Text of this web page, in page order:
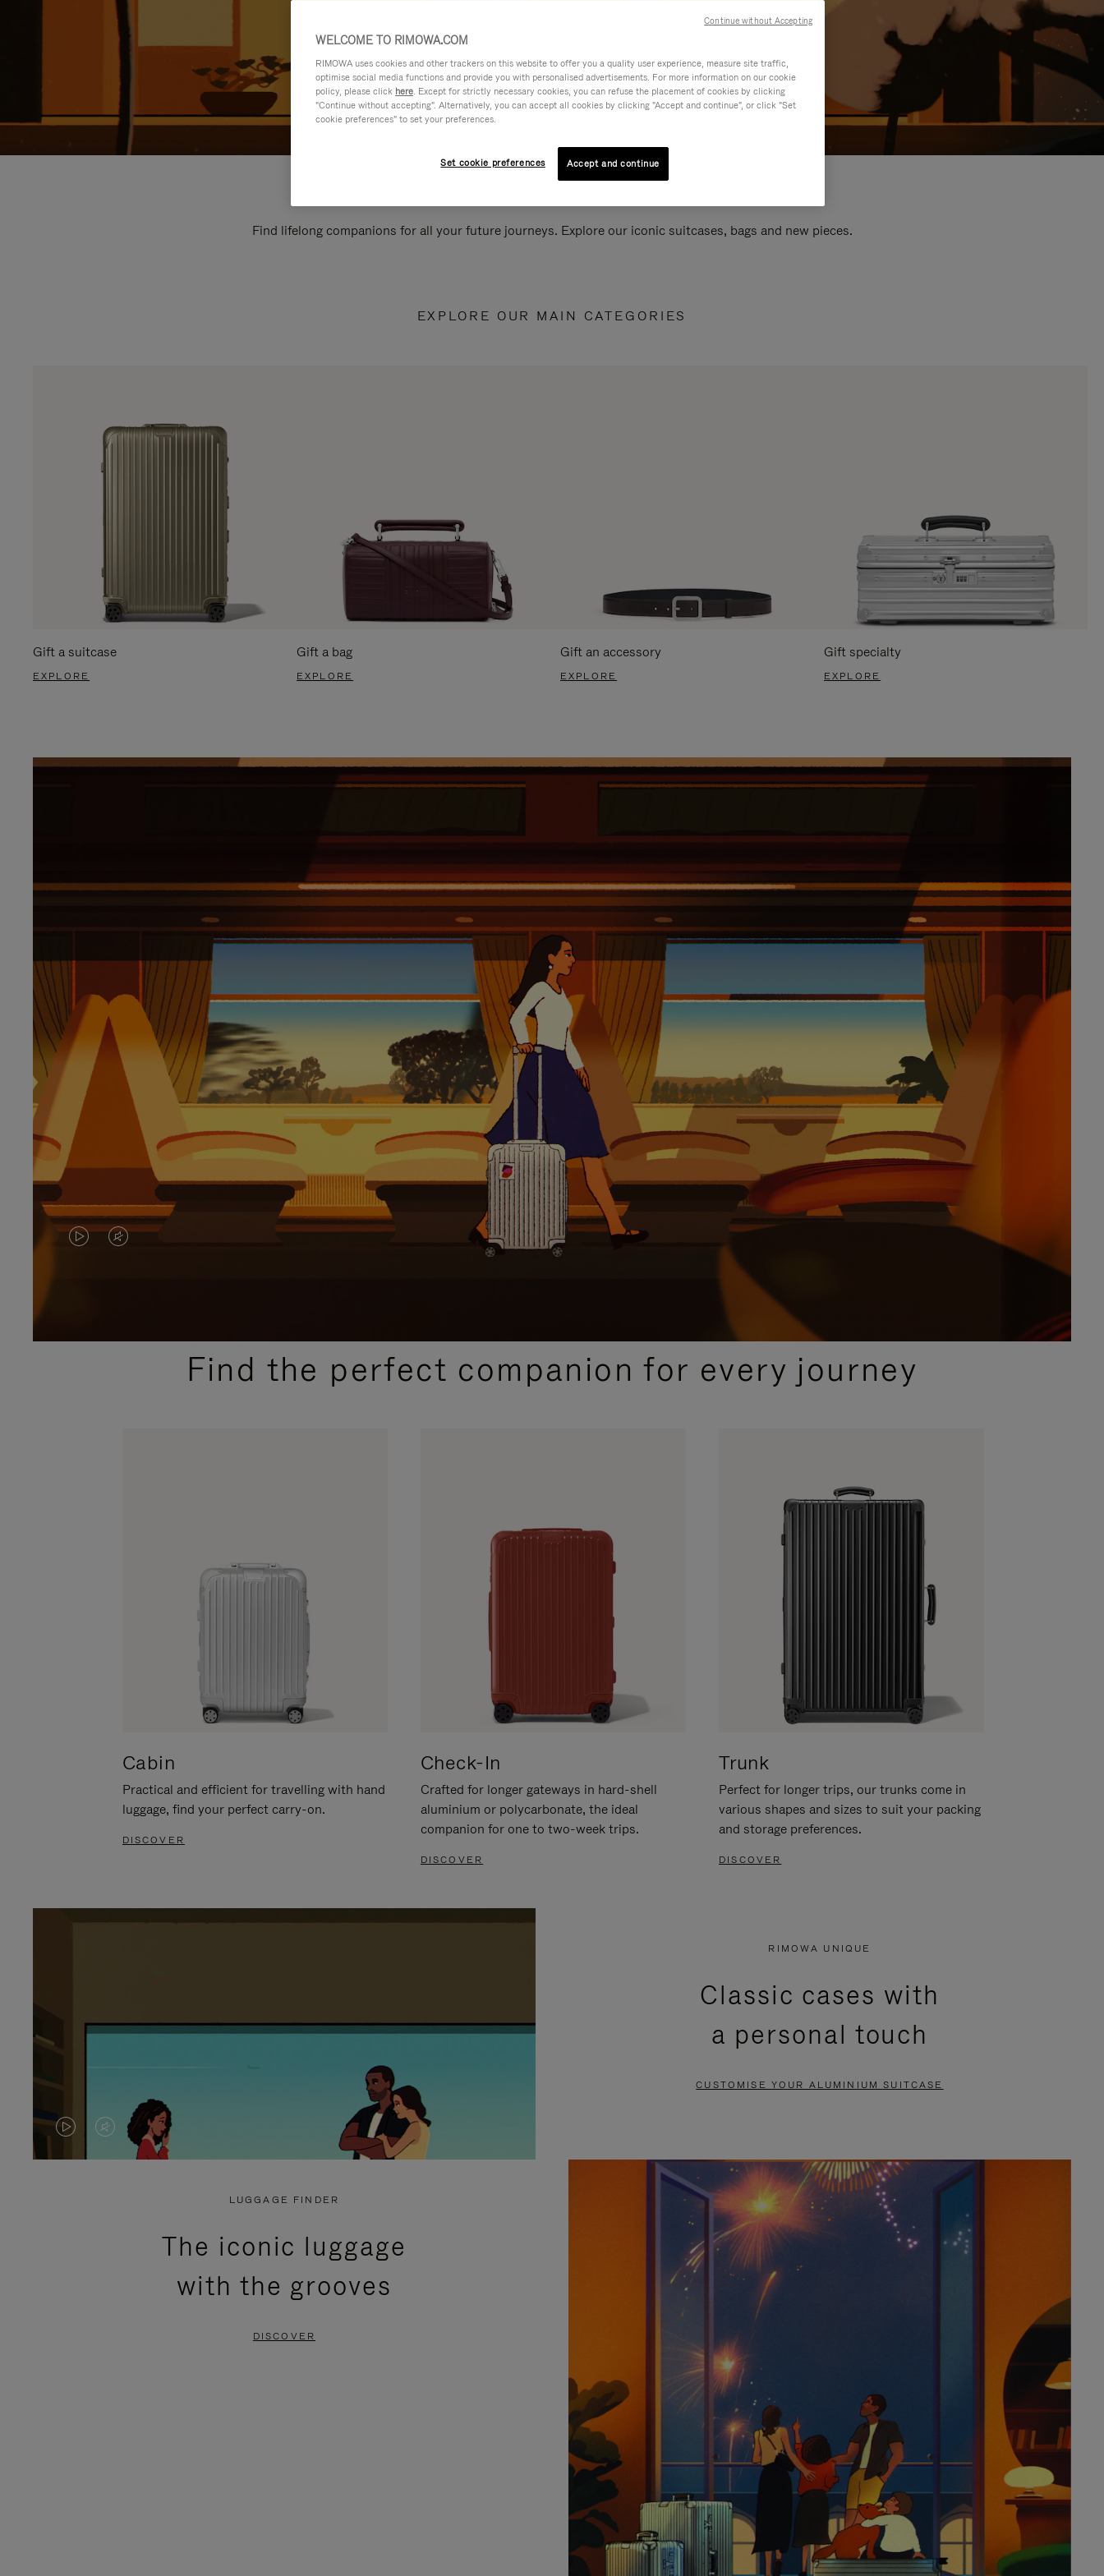
Find lifelong companions for all your future journeys. Explore our iconic suitcases, bags and new pieces.
EXPLORE OUR MAIN CATEGORIES
Gift a suitcase
EXPLORE
Gift a bag
EXPLORE
Gift an accessory
EXPLORE
Gift specialty
EXPLORE
VIDEO
PLEASE
VIDEO
PLEASE
PRESSFind the perfect companion for every journey
Cabin
Practical and efficient for travelling with hand
luggage, find your perfect carry-on.
DISCOVER
Check-In
Crafted for longer gateways in hard-shell
aluminium or polycarbonate, the ideal
companion for one to two-week trips.
DISCOVER
Trunk
Perfect for longer trips, our trunks come in
various shapes and sizes to suit your packing
and storage preferences.
DISCOVER
VIDEO
VIDEO
PRESS
RIMOWA UNIQUE
Classic cases with
a personal touch
CUSTOMISE YOUR ALUMINIUM SUITCASE
LUGGAGE FINDER
The iconic luggage
with the grooves
DISCOVER
WELCOME TO RIMOWA.COM
RIMOWA uses cookies and other trackers on this website to offer you a quality user experience, measure site traffic,
optimise social media functions and provide you with personalised advertisements. For more information on our cookie
policy, please click here. Except for strictly necessary cookies, you can refuse the placement of cookies by clicking
"Continue without accepting". Alternatively, you can accept all cookies by clicking "Accept and continue", or click "Set
cookie preferences" to set your preferences.
Set cookie preferences Accept and continue
Continue without Accepting